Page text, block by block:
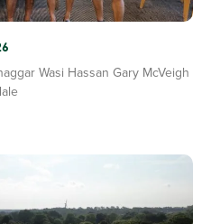
Wasi Hassan Gary McVeigh